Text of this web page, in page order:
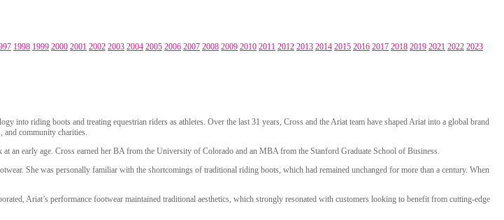
1998 1999 2000 2001 2002 2003 2004 2005 2006 2007 2008 2009 2010 2011 2012 2013 2014 2015 2016 2017 2018 2019 2021 2022 2023
riding boots and treating equestrian riders as athletes. Over the last 31 years, Cross and the Ariat team have shaped Ariat into a global brand
and community charities.
an early age. Cross earned her BA from the University of Colorado and an MBA from the Stanford Graduate School of Business.
She was personally familiar with the shortcomings of traditional riding boots, which had remained unchanged for more than a century. When
Ariat’s performance footwear maintained traditional aesthetics, which strongly resonated with customers looking to benefit from cutting-edge